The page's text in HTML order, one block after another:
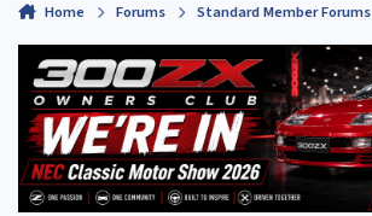
Home Forums Standard Member Forums